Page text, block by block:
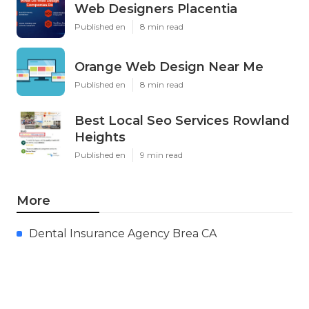
Web Designers Placentia
Published en 8 min read
Orange Web Design Near Me
Published en 8 min read
Best Local Seo Services Rowland
Heights
Published en 9 min read
More
Dental Insurance Agency Brea CA